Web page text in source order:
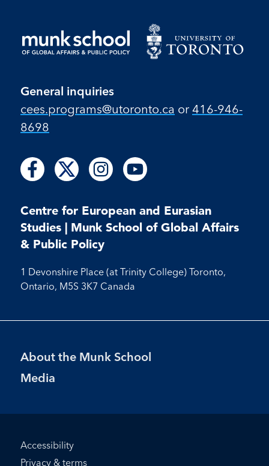
General inquiries
cees.programs@utoronto.ca or 416-946-
8698
Follow
us
Facebook
Follow
on
Facebook
Follow
us
X
Follow
us
Instagram
Follow
Instagram
Follow
us
Youtube
Follow
Youtube
Centre for European and Eurasian
Studies | Munk School of Global Affairs
& Public Policy
1 Devonshire Place (at Trinity College) Toronto,
Ontario, M5S 3K7 Canada
Footer
Menu
About the Munk School
Media
Footer
Bottom
Accessibility
Privacy & terms